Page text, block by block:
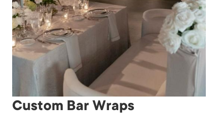
Custom Bar Wraps